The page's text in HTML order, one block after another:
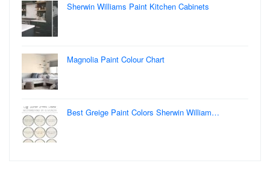
Sherwin Williams Paint Kitchen Cabinets
Magnolia Paint Colour Chart
Best Greige Paint Colors Sherwin William…